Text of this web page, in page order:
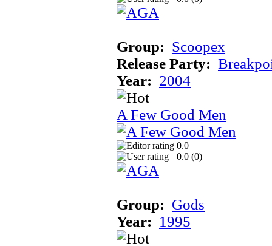
Group: Scoopex
Release Party:
Year: 2004
A Few Good Men
0.0
0.0 (0)
Group: Gods
Year: 1995